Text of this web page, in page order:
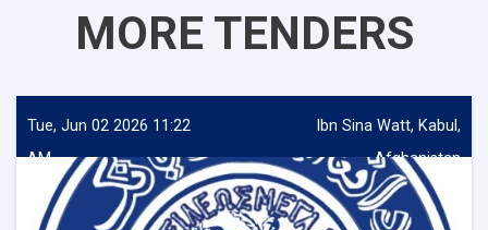
MORE TENDERS
Tue, Jun 02 2026 11:22
AM
Ibn Sina Watt, Kabul,
Afghanistan